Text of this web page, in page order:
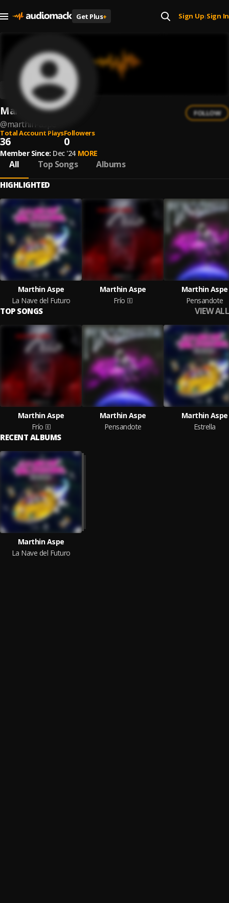
Get Plus+ Sign Up| Sign In
Marthin Aspe
@marthin-aspe
FOLLOW
Total Account Plays
36
Followers
0
Member Since: Dec '24 MORE
All Top Songs Albums
HIGHLIGHTED
Marthin Aspe
La Nave del Futuro
Marthin Aspe
Frío
Marthin Aspe
Pensandote
TOP SONGS VIEW ALL
Marthin Aspe
Frío
Marthin Aspe
Pensandote
Marthin Aspe
Estrella
RECENT ALBUMS
Marthin Aspe
La Nave del Futuro